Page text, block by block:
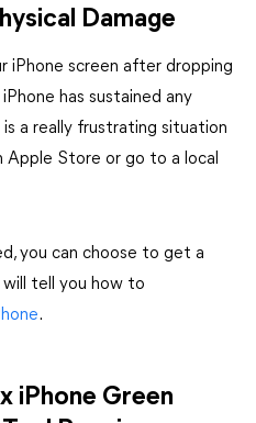
Damage
iPhone screen after dropping
has sustained any
is a really frustrating situation
Apple Store or go to a local
you can choose to get a
tell you how to
.
iPhone Green